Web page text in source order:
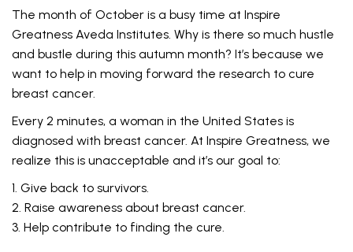
The month of October is a busy time at Inspire
Greatness Aveda Institutes. Why is there so much hustle
and bustle during this autumn month? It’s because we
want to help in moving forward the research to cure
breast cancer.
Every 2 minutes, a woman in the United States is
diagnosed with breast cancer. At Inspire Greatness, we
realize this is unacceptable and it’s our goal to:
Give back to survivors.
Raise awareness about breast cancer.
Help contribute to finding the cure.